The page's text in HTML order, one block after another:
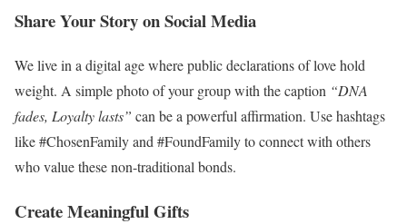
Share Your Story on Social Media
We live in a digital age where public declarations of love hold
weight. A simple photo of your group with the caption “DNA
fades, Loyalty lasts” can be a powerful affirmation. Use hashtags
like #ChosenFamily and #FoundFamily to connect with others
who value these non-traditional bonds.
Create Meaningful Gifts